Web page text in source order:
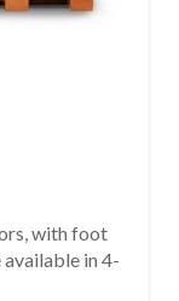
with foot
in 4-